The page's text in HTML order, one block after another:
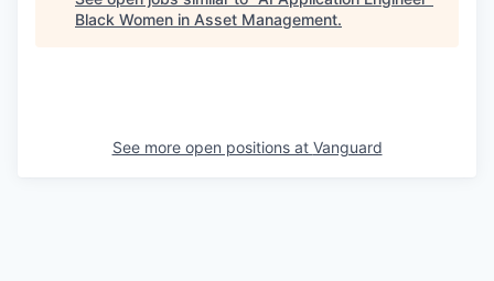
Black Women in Asset Management.
See more open positions at Vanguard